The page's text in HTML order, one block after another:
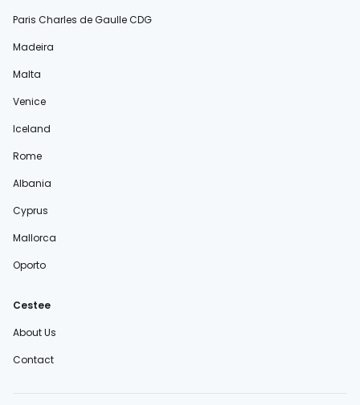
Paris Charles de Gaulle CDG
Madeira
Malta
Venice
Iceland
Rome
Albania
Cyprus
Mallorca
Oporto
Cestee
About Us
Contact